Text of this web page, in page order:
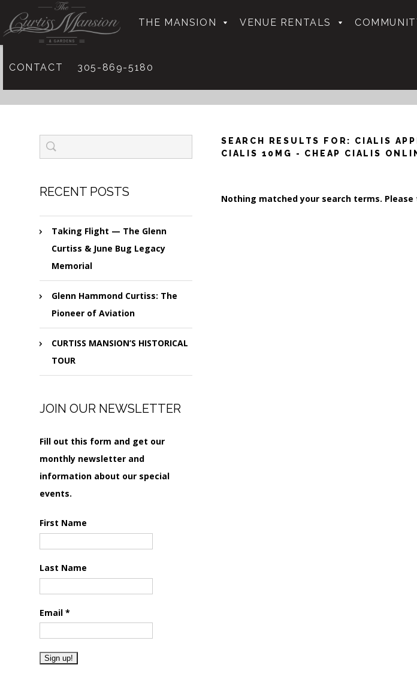
THE MANSION VENUE RENTALS
CONTACT 305-869-5180
SEARCH RESULTS FOR: CIALIS
CIALIS 10MG - CHEAP CIALIS
Nothing matched your search terms.
RECENT POSTS
Taking Flight — The Glenn
Curtiss & June Bug Legacy
Memorial
Glenn Hammond Curtiss: The
Pioneer of Aviation
CURTISS MANSION’S HISTORICAL
TOUR
JOIN OUR NEWSLETTER
Fill out this form and get our
monthly newsletter and
information about our special
events.
First Name
Last Name
Email *